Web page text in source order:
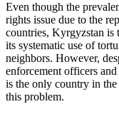
Even though the
rights issue due to the
countries, Kyrgyzstan is
its systematic use of
neighbors. However,
enforcement officers
is the only country in the
this problem.